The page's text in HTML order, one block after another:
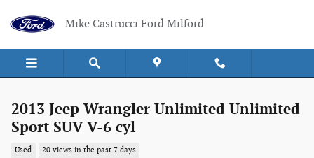
Mike Castrucci Ford Milford
2013 Jeep Wrangler Unlimited Unlimited
Sport SUV V-6 cyl
Used 20 views in the past 7 days